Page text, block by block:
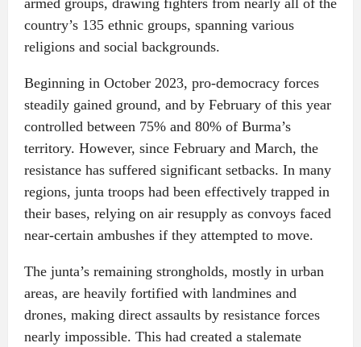
armed groups, drawing fighters from nearly all of the
country’s 135 ethnic groups, spanning various
religions and social backgrounds.
Beginning in October 2023, pro-democracy forces
steadily gained ground, and by February of this year
controlled between 75% and 80% of Burma’s
territory. However, since February and March, the
resistance has suffered significant setbacks. In many
regions, junta troops had been effectively trapped in
their bases, relying on air resupply as convoys faced
near-certain ambushes if they attempted to move.
The junta’s remaining strongholds, mostly in urban
areas, are heavily fortified with landmines and
drones, making direct assaults by resistance forces
nearly impossible. This had created a stalemate